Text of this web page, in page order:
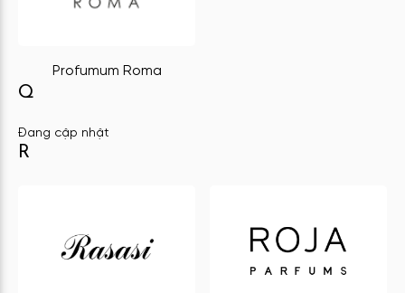
Profumum Roma
Q
Đang cập nhật
R